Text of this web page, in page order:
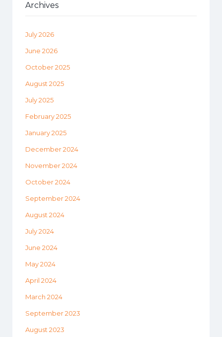
Archives
July 2026
June 2026
October 2025
August 2025
July 2025
February 2025
January 2025
December 2024
November 2024
October 2024
September 2024
August 2024
July 2024
June 2024
May 2024
April 2024
March 2024
September 2023
August 2023